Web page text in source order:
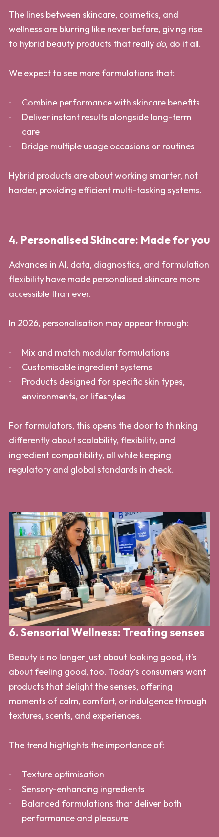
The lines between skincare, cosmetics, and
wellness are blurring like never before, giving rise
to hybrid beauty products that really do, do it all.
We expect to see more formulations that:
Combine performance with skincare benefits
Deliver instant results alongside long-term
care
Bridge multiple usage occasions or routines
Hybrid products are about working smarter, not
harder, providing efficient multi-tasking systems.
4. Personalised Skincare: Made for you
Advances in AI, data, diagnostics, and formulation
flexibility have made personalised skincare more
accessible than ever.
In 2026, personalisation may appear through:
Mix and match modular formulations
Customisable ingredient systems
Products designed for specific skin types,
environments, or lifestyles
For formulators, this opens the door to thinking
differently about scalability, flexibility, and
ingredient compatibility, all while keeping
regulatory and global standards in check.
6. Sensorial Wellness: Treating senses
Beauty is no longer just about looking good, it’s
about feeling good, too. Today’s consumers want
products that delight the senses, offering
moments of calm, comfort, or indulgence through
textures, scents, and experiences.
The trend highlights the importance of:
Texture optimisation
Sensory-enhancing ingredients
Balanced formulations that deliver both
performance and pleasure